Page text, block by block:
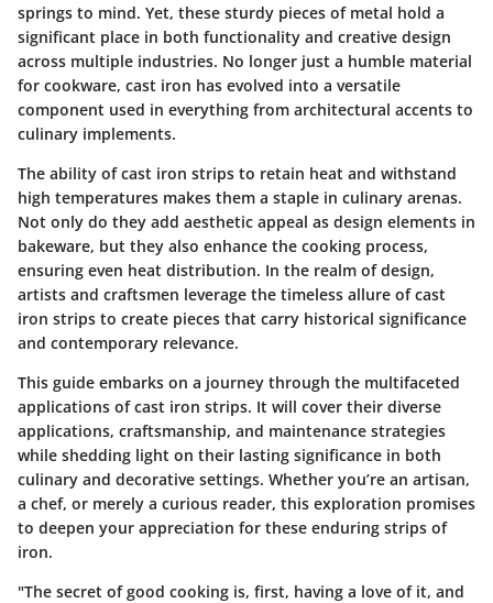
springs to mind. Yet, these sturdy pieces of metal hold a
significant place in both functionality and creative design
across multiple industries. No longer just a humble material
for cookware, cast iron has evolved into a versatile
component used in everything from architectural accents to
culinary implements.
The ability of cast iron strips to retain heat and withstand
high temperatures makes them a staple in culinary arenas.
Not only do they add aesthetic appeal as design elements in
bakeware, but they also enhance the cooking process,
ensuring even heat distribution. In the realm of design,
artists and craftsmen leverage the timeless allure of cast
iron strips to create pieces that carry historical significance
and contemporary relevance.
This guide embarks on a journey through the multifaceted
applications of cast iron strips. It will cover their diverse
applications, craftsmanship, and maintenance strategies
while shedding light on their lasting significance in both
culinary and decorative settings. Whether you’re an artisan,
a chef, or merely a curious reader, this exploration promises
to deepen your appreciation for these enduring strips of
iron.
"The secret of good cooking is, first, having a love of it, and